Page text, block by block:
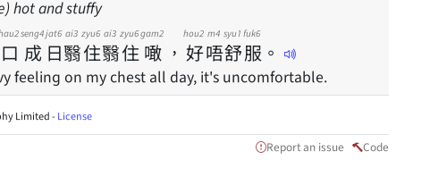
hot and stuffy
口 成
seng4
日
jat6
翳
ai3
住
zyu6
翳
ai3
住
zyu6
噉
gam2
， 好
hou2
唔
m4
舒
syu1
服
fuk6
。
feeling on my chest all day, it's uncomfortable.
Limited -License
Report an issue Code